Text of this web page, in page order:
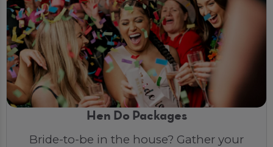
Hen Do Packages
Bride-to-be in the house? Gather your